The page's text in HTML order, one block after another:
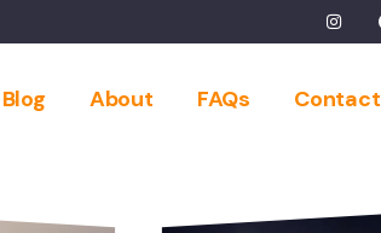
Blog About FAQs Contact